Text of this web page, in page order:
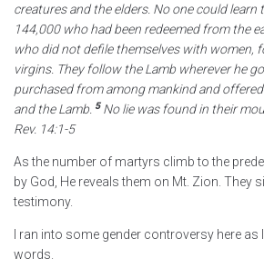
creatures and the elders. No one could learn
144,000 who had been redeemed from the
who did not defile themselves with women,
virgins. They follow the Lamb wherever he
purchased from among mankind and
and the Lamb. 5 No lie was found in their
Rev. 14:1-5
As the number of martyrs climb to the
by God, He reveals them on Mt. Zion. They
testimony.
I ran into some gender controversy here as
words.